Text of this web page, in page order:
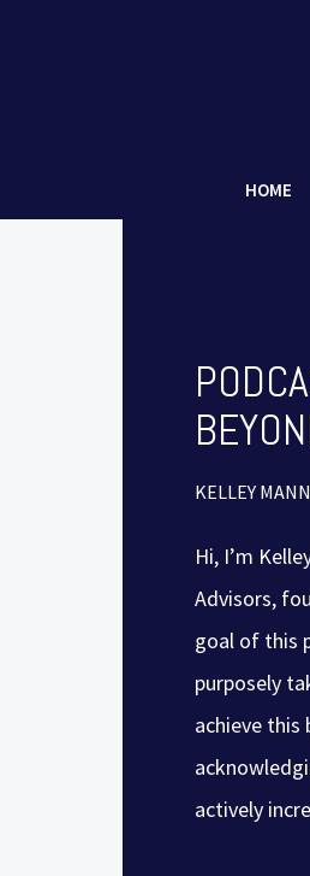
HOME
KELLEY
Hi, I’m
Advisors,
goal of this
purposely
achieve this
actively